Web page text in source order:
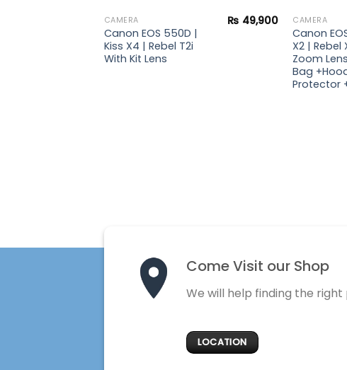
CAMERA
Canon EOS 550D |
Kiss X4 | Rebel T2i
With Kit Lens
₨ 49,900 CAMERA
Canon
X2 | Rebel
Zoom
Bag
Protector
Come Visit our Shop
We will help finding the
LOCATION